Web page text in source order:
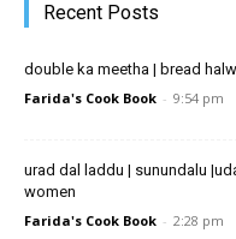
Recent Posts
double ka meetha | bread
Farida's Cook Book - 9:54 pm
urad dal laddu | sunundalu
women
Farida's Cook Book - 2:28 pm